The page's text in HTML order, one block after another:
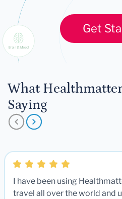
Get
What
Saying
I have been using
travel all over the world and